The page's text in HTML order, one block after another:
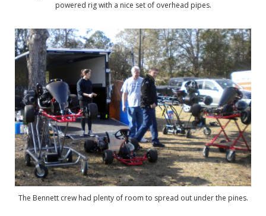
powered rig with a nice set of overhead pipes.
The Bennett crew had plenty of room to spread out under the pines.